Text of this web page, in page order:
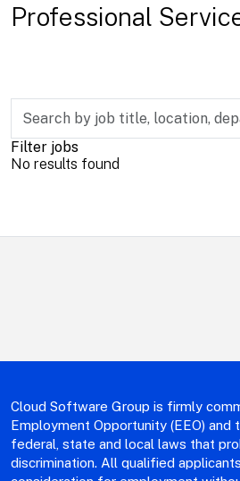
Professional
by
job
title,
location,
Filter jobs
No results found
Cloud Software Group is firmly
Employment Opportunity (EEO) and
federal, state and local laws that
discrimination. All qualified